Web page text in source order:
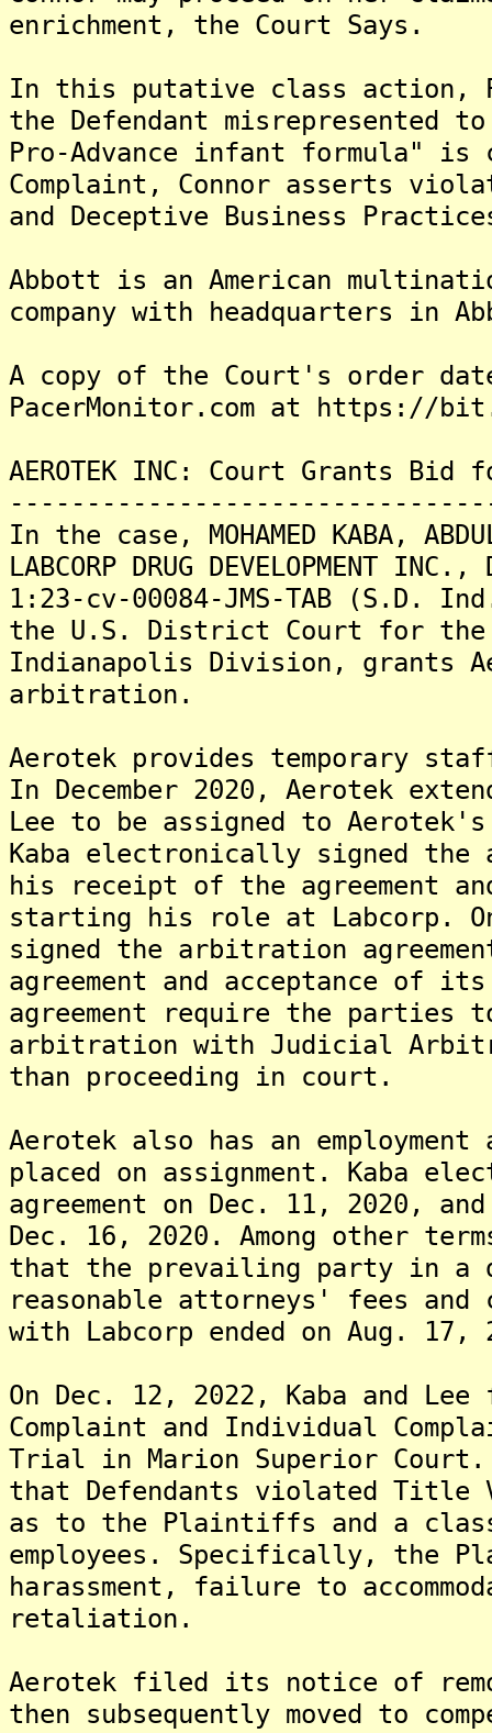
enrichment, the Court Says.
In this putative class action,
the Defendant misrepresented
Pro-Advance infant formula"
Complaint, Connor asserts
and Deceptive Business
Abbott is an American
company with headquarters
A copy of the Court's order
PacerMonitor.com at https://
AEROTEK INC: Court Grants
In the case, MOHAMED KABA,
LABCORP DRUG DEVELOPMENT
1:23-cv-00084-JMS-TAB (S.D.
the U.S. District Court for
Indianapolis Division, grants
arbitration.
Aerotek provides temporary
In December 2020, Aerotek
Lee to be assigned to
Kaba electronically signed the
his receipt of the agreement
starting his role at Labcorp.
signed the arbitration
agreement and acceptance of
agreement require the parties
arbitration with Judicial
than proceeding in court.
Aerotek also has an
placed on assignment. Kaba
agreement on Dec. 11, 2020,
Dec. 16, 2020. Among other
that the prevailing party in a
reasonable attorneys' fees
with Labcorp ended on Aug. 17,
On Dec. 12, 2022, Kaba and
Complaint and Individual
Trial in Marion Superior
that Defendants violated
as to the Plaintiffs and a
employees. Specifically, the
harassment, failure to
retaliation.
Aerotek filed its notice of
then subsequently moved to